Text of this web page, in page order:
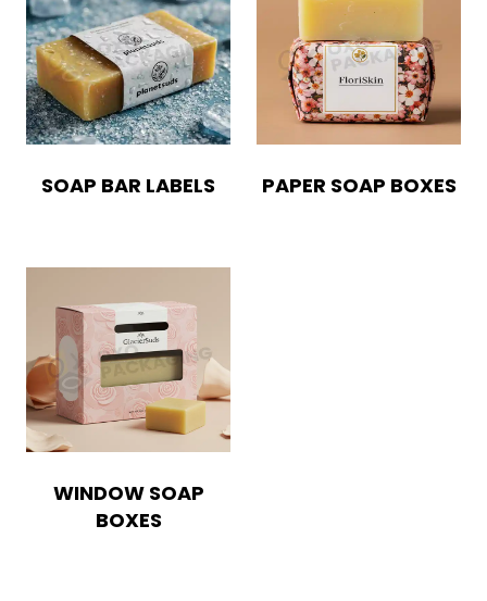
SOAP BAR LABELS PAPER SOAP BOXES
WINDOW SOAP
BOXES